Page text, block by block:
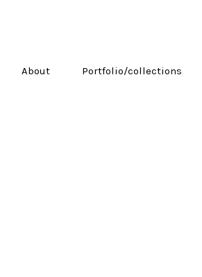
About Portfolio/collections